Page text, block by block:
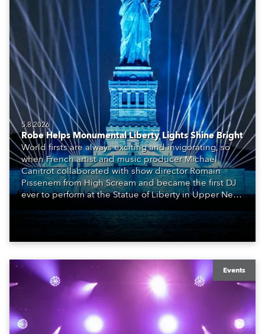
5.8.2026
Robe Helps Monumental Liberty Lights Shine Bright
World firsts are always exciting and invigorating, so
when French artist and music producer Michael
Canitrot collaborated with show director Romain
Pissenem from High Scream and became the first DJ
ever to perform at the Statue of Liberty in Upper New
also super-proud to be part of the art!
Events